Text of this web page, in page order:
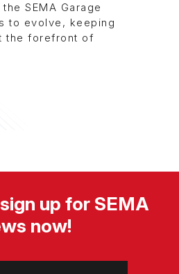
SEMA Garage
to evolve, keeping
the forefront of
up for SEMA
now!